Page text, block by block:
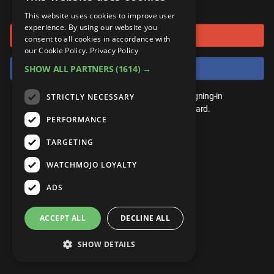
Anime
Pop Culture
Exclusive
UnVeiled
GetMojo
Top 10
TopX
WM Facts
WM Myths
WM News
Celeb
Video Games
Comic
Anime
Pop Culture
Exclusive
MojoPlays
MojoTalks
MojoTravels
UnVeiled
GetMojo
Gear Up
Mojo Minute
Origins
Top 10
TopX
WM Facts
WM Myths
ROKU
AMAZON
or connect using
Sign in with Google
Sign in with Facebook
You don't need an account to play. By signing-in
we'll save your score on our leaderboard.
This website uses cookies to improve user
experience. By using our website you
consent to all cookies in accordance with
our Cookie Policy. Privacy Policy
SHOW ALL PARTNERS (1614) →
STRICTLY NECESSARY
PERFORMANCE
TARGETING
WATCHMOJO LOYALTY
ADS
ACCEPT ALL DECLINE ALL
SHOW DETAILS